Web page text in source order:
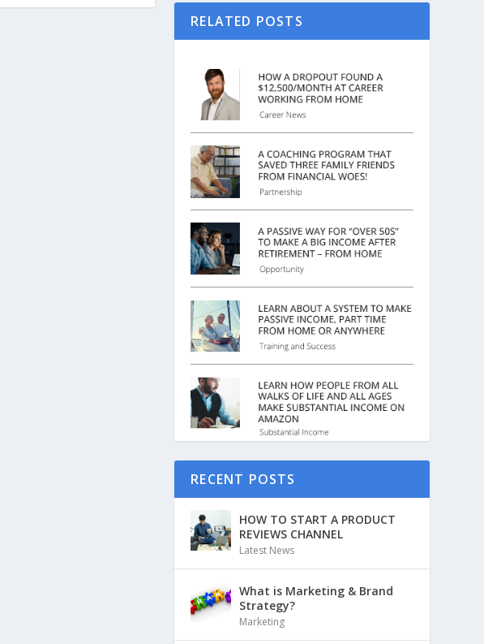
RELATED POSTS
RECENT POSTS
HOW TO START A PRODUCT
REVIEWS CHANNEL
Latest News
What is Marketing & Brand
Strategy?
Marketing